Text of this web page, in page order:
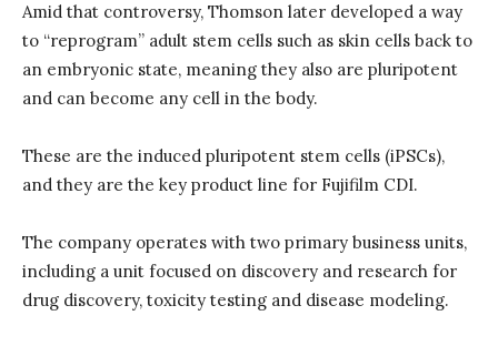
Amid that controversy, Thomson later developed a way
to “reprogram” adult stem cells such as skin cells back to
an embryonic state, meaning they also are pluripotent
and can become any cell in the body.
These are the induced pluripotent stem cells (iPSCs),
and they are the key product line for Fujifilm CDI.
The company operates with two primary business units,
including a unit focused on discovery and research for
drug discovery, toxicity testing and disease modeling.